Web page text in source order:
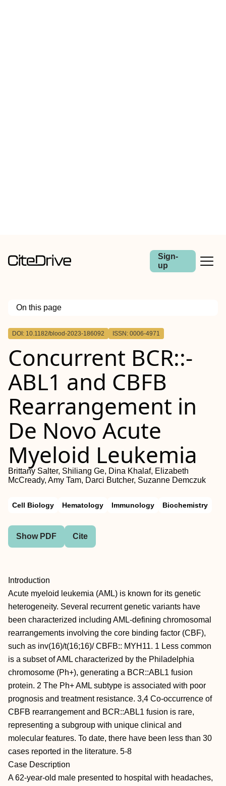
Sign-
up
On this page
Outline
DOI: 10.1182/blood-2023-186092 ISSN: 0006-4971
Concurrent BCR::-
ABL1 and CBFB
Rearrangement in
De Novo Acute
Myeloid Leukemia
Brittany Salter, Shiliang Ge, Dina Khalaf, Elizabeth
McCready, Amy Tam, Darci Butcher, Suzanne Demczuk
Cell Biology Hematology Immunology Biochemistry
Show PDF Cite
Introduction
Acute myeloid leukemia (AML) is known for its genetic
heterogeneity. Several recurrent genetic variants have
been characterized including AML-defining chromosomal
rearrangements involving the core binding factor (CBF),
such as inv(16)/t(16;16)/ CBFB:: MYH11. 1 Less common
is a subset of AML characterized by the Philadelphia
chromosome (Ph+), generating a BCR::ABL1 fusion
protein. 2 The Ph+ AML subtype is associated with poor
prognosis and treatment resistance. 3,4 Co-occurrence of
CBFB rearrangement and BCR::ABL1 fusion is rare,
representing a subgroup with unique clinical and
molecular features. To date, there have been less than 30
cases reported in the literature. 5-8
Case Description
A 62-year-old male presented to hospital with headaches,